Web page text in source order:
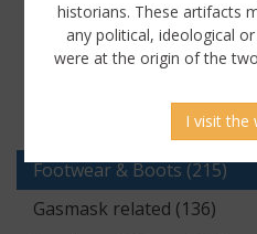
Communications
Documents (176)
Flags & Pennants (5)
Footwear & Boots (215)
Gasmask related (136)
historians. These artifacts
any political, ideological
were at the origin of the
I visit the